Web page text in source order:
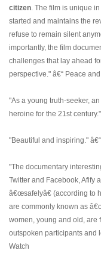
citizen. The film is unique
started and maintains the
refuse to remain silent
importantly, the film
challenges that lay ahead
perspective." â€“ Peace
"As a young truth-seeker,
heroine for the 21st
"Beautiful and inspiring." â€“
"The documentary
Twitter and Facebook, Afify
â€œsafelyâ€ (according to
are commonly known as
women, young and old, are
outspoken participants and
Watch